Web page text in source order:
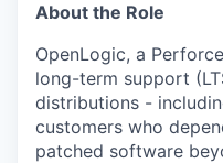
About the Role
OpenLogic, a
long-term support
distributions -
customers who
patched software